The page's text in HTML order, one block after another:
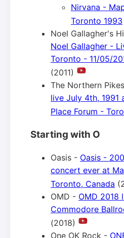
Nirvana -
Toronto 1993
Noel Gallagher's
Noel Gallagher -
Toronto - 11/05/
(2011)
The Northern
live July 4th, 1991
Place Forum -
Starting with O
Oasis - Oasis -
concert ever at
Toronto, Canada
OMD - OMD 2018
Commodore
(2018)
One OK Rock -